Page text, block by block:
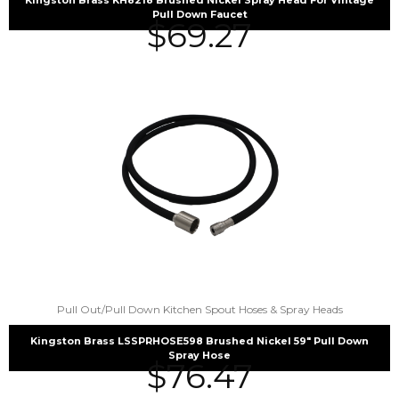
Pull Down Faucet
$69.27
Pull Out/Pull Down Kitchen Spout Hoses & Spray Heads
Kingston Brass LSSPRHOSE598 Brushed Nickel 59″ Pull Down
Spray Hose
$76.47